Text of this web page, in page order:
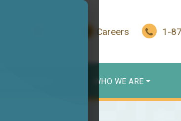
Careers 1-
WE SERVE WHO WE ARE